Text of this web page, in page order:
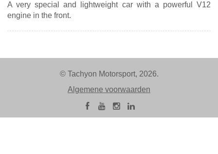
A very special and lightweight car with a powerful V12
engine in the front.
© Tachyon Motorsport, 2026.
Algemene voorwaarden